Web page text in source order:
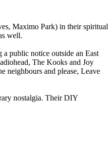
Maximo Park) in their spiritual
well.
public notice outside an East
The Kooks and Joy
neighbours and please, Leave
nostalgia. Their DIY